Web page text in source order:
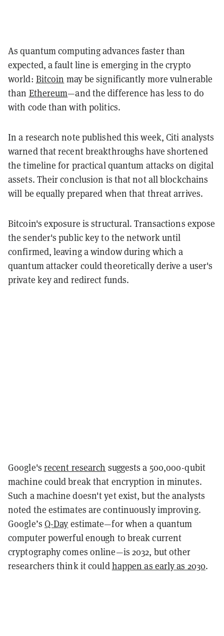
As quantum computing advances faster than
expected, a fault line is emerging in the crypto
world: Bitcoin may be significantly more vulnerable
than Ethereum—and the difference has less to do
with code than with politics.
In a research note published this week, Citi analysts
warned that recent breakthroughs have shortened
the timeline for practical quantum attacks on digital
assets. Their conclusion is that not all blockchains
will be equally prepared when that threat arrives.
Bitcoin's exposure is structural. Transactions expose
the sender's public key to the network until
confirmed, leaving a window during which a
quantum attacker could theoretically derive a user's
private key and redirect funds.
Google's recent research suggests a 500,000-qubit
machine could break that encryption in minutes.
Such a machine doesn't yet exist, but the analysts
noted the estimates are continuously improving.
Google’s Q-Day estimate—for when a quantum
computer powerful enough to break current
cryptography comes online—is 2032, but other
researchers think it couldhappen as early as 2030.